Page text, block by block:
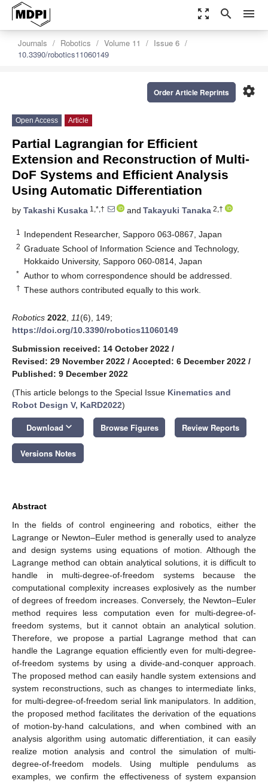
zoom_out_map search menu
Journals Robotics Volume 11
Issue 6
10.3390/robotics11060149
settings
Order Article Reprints
Open Access Article
Partial Lagrangian for Efficient
Extension and Reconstruction of Multi-
DoF Systems and Efficient Analysis
Using Automatic Differentiation
by Takashi Kusaka 1,*,† and Takayuki Tanaka 2,†
1 Independent Researcher, Sapporo 063-0867, Japan
2 Graduate School of Information Science and Technology,
Hokkaido University, Sapporo 060-0814, Japan
* Author to whom correspondence should be addressed.
† These authors contributed equally to this work.
Robotics 2022 11(6), 149;
https://doi.org/10.3390/robotics11060149
Submission received: 14 October 2022 /
Revised: 29 November 2022 / Accepted: 6 December 2022 /
Published: 9 December 2022
(This article belongs to the Special Issue Kinematics and
Robot Design V, KaRD2022)
Download keyboard_arrow_down Browse Figures Review Reports
Versions Notes
Abstract
In the fields of control engineering and robotics, either the
Lagrange or Newton–Euler method is generally used to analyze
and design systems using equations of motion. Although the
Lagrange method can obtain analytical solutions, it is difficult to
handle in multi-degree-of-freedom systems because the
computational complexity increases explosively as the number
of degrees of freedom increases. Conversely, the Newton–Euler
method requires less computation even for multi-degree-of-
freedom systems, but it cannot obtain an analytical solution.
Therefore, we propose a partial Lagrange method that can
handle the Lagrange equation efficiently even for multi-degree-
of-freedom systems by using a divide-and-conquer approach.
The proposed method can easily handle system extensions and
system reconstructions, such as changes to intermediate links,
for multi-degree-of-freedom serial link manipulators. In addition,
the proposed method facilitates the derivation of the equations
of motion-by-hand calculations, and when combined with an
analysis algorithm using automatic differentiation, it can easily
realize motion analysis and control the simulation of multi-
degree-of-freedom models. Using multiple pendulums as
examples, we confirm the effectiveness of system expansion